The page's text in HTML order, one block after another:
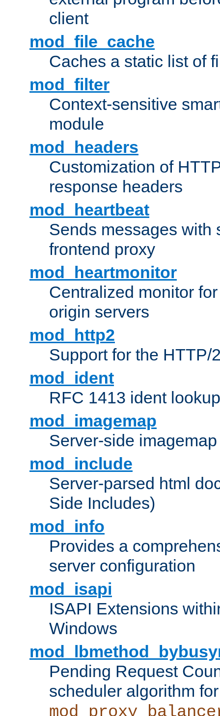
client
mod_file_cache
Caches a static list of
mod_filter
Context-sensitive
module
mod_headers
Customization of
response headers
mod_heartbeat
Sends messages with
frontend proxy
mod_heartmonitor
Centralized monitor
origin servers
mod_http2
Support for the HTTP/
mod_ident
RFC 1413 ident
mod_imagemap
Server-side
mod_include
Server-parsed html
Side Includes)
mod_info
Provides a
server configuration
mod_isapi
ISAPI Extensions
Windows
Pending Request
scheduler algorithm for